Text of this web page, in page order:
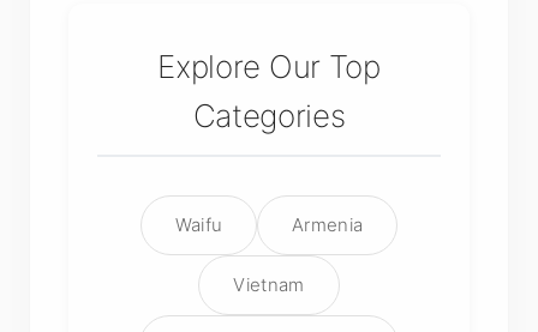
Explore Our Top
Categories
Waifu Armenia
Vietnam